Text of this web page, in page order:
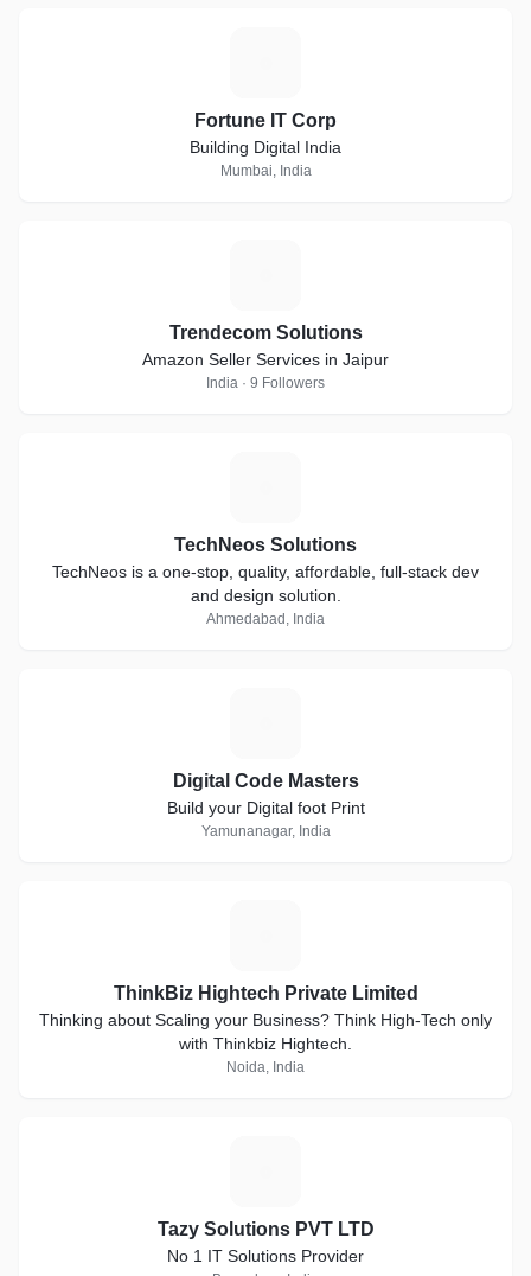
Fortune IT Corp
Building Digital India
Mumbai, India
Trendecom Solutions
Amazon Seller Services in Jaipur
India · 9 Followers
TechNeos Solutions
TechNeos is a one-stop, quality, affordable, full-stack dev
and design solution.
Ahmedabad, India
Digital Code Masters
Build your Digital foot Print
Yamunanagar, India
ThinkBiz Hightech Private Limited
Thinking about Scaling your Business? Think High-Tech only
with Thinkbiz Hightech.
Noida, India
Tazy Solutions PVT LTD
No 1 IT Solutions Provider